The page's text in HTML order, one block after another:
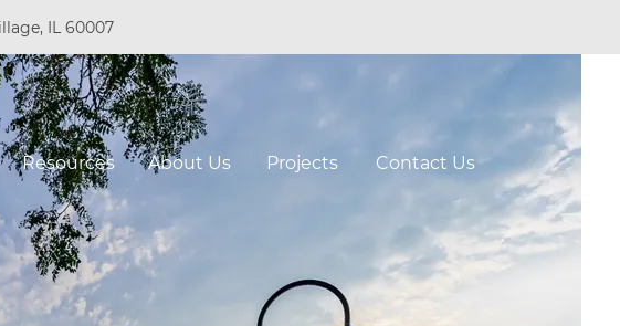
IL 60007
Resources About Us Projects Contact Us